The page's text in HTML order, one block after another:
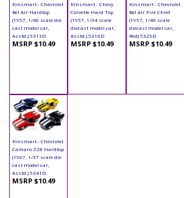
Kinsmart - Chevrolet
Bel Air Hardtop
(1957, 1/40 scale die
cast model car,
Asstd.) 5313D
MSRP $10.49
Kinsmart - Chevy
Corvette Hard Top
(1957, 1/34 scale
diecast model car,
Asstd.) 5316D
MSRP $10.49
Kinsmart - Chevrolet
Bel Air Fire Chief
(1957, 1/40 scale
diecast model car,
Red) 5325D
MSRP $10.49
Kinsmart - Chevrolet
Camaro Z28 Hardtop
(1967, 1/37 scale die
cast model car,
Asstd.) 5341D
MSRP $10.49